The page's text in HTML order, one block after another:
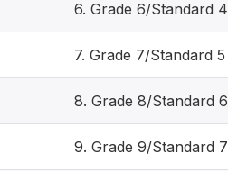
6. Grade 6/Standard 4
7. Grade 7/Standard 5
8. Grade 8/Standard 6
9. Grade 9/Standard 7